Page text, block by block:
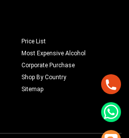
Price List
Most Expensive Alcohol
Corporate Purchase
Shop By Country
Sitemap